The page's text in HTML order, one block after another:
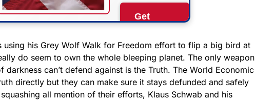
Get
Now!
As an Amazon
Associate, we earn from
qualifying purchases.
using his Grey Wolf Walk for Freedom effort to flip a big bird at
do seem to own the whole bleeping planet. The only weapon
can’t defend against is the Truth. The World Economic
directly but they can make sure it stays defunded and safely
all mention of their efforts, Klaus Schwab and his